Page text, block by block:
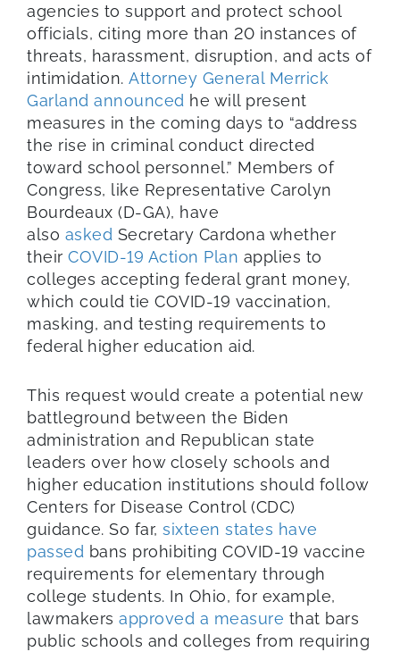
agencies to support and protect school
officials, citing more than 20 instances of
threats, harassment, disruption, and acts of
intimidation. Attorney General Merrick
Garland announced he will present
measures in the coming days to “address
the rise in criminal conduct directed
toward school personnel.” Members of
Congress, like Representative Carolyn
Bourdeaux (D-GA), have
also asked Secretary Cardona whether
their COVID-19 Action Plan applies to
colleges accepting federal grant money,
which could tie COVID-19 vaccination,
masking, and testing requirements to
federal higher education aid.
This request would create a potential new
battleground between the Biden
administration and Republican state
leaders over how closely schools and
higher education institutions should follow
Centers for Disease Control (CDC)
guidance. So far, sixteen states have
passed bans prohibiting COVID-19 vaccine
requirements for elementary through
college students. In Ohio, for example,
lawmakers approved a measure that bars
public schools and colleges from requiring